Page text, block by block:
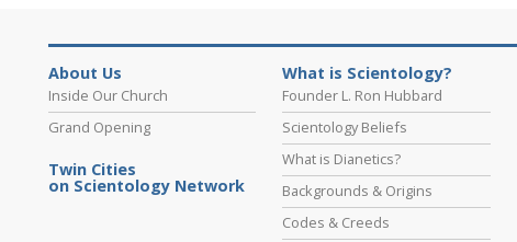
About Us
Inside Our Church
Grand Opening
Twin Cities
on Scientology Network
What is Scientology?
Founder L. Ron Hubbard
Scientology Beliefs
What is Dianetics?
Backgrounds & Origins
Codes & Creeds